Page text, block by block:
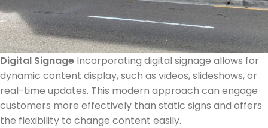
Digital Signage Incorporating digital signage allows for
dynamic content display, such as videos, slideshows, or
real-time updates. This modern approach can engage
customers more effectively than static signs and offers
the flexibility to change content easily.